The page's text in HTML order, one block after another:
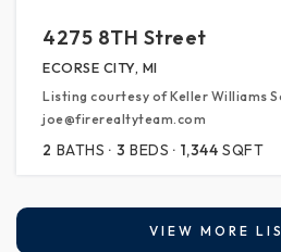
4275 8TH Street
ECORSE CITY, MI
Listing courtesy of Keller Williams
joe@firerealtyteam.com
2 BATHS 3 BEDS 1,344 SQFT
VIEW MORE